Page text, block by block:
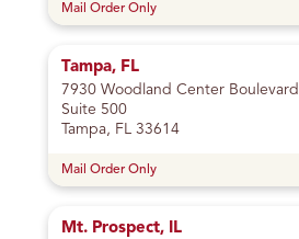
Mail Order Only
Tampa, FL
7930 Woodland Center Boulevard
Suite 500
Tampa, FL 33614
Mail Order Only
Mt. Prospect, IL